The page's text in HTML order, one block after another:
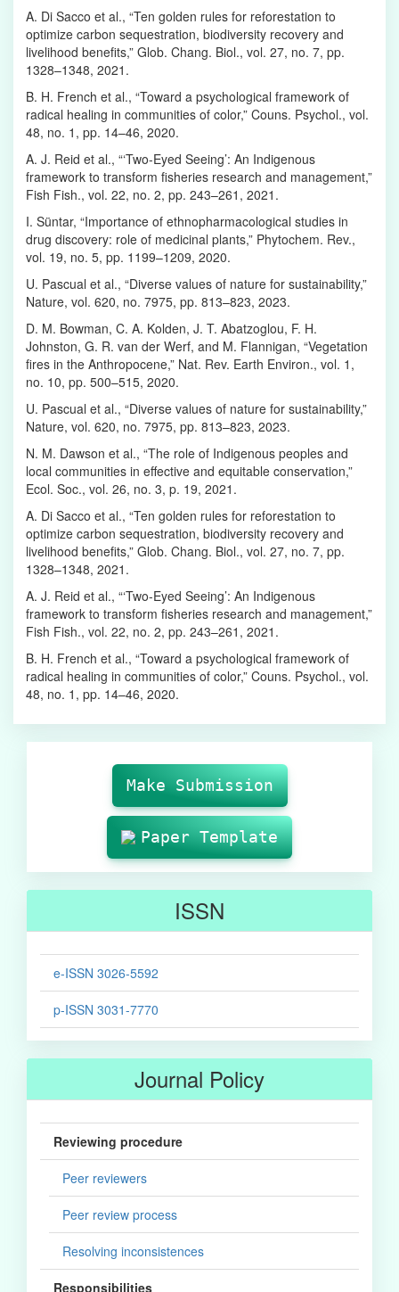
A. Di Sacco et al., “Ten golden rules for reforestation to
optimize carbon sequestration, biodiversity recovery and
livelihood benefits,” Glob. Chang. Biol., vol. 27, no. 7, pp.
1328–1348, 2021.
B. H. French et al., “Toward a psychological framework of
radical healing in communities of color,” Couns. Psychol., vol.
48, no. 1, pp. 14–46, 2020.
A. J. Reid et al., “‘Two‐Eyed Seeing’: An Indigenous
framework to transform fisheries research and management,”
Fish Fish., vol. 22, no. 2, pp. 243–261, 2021.
I. Süntar, “Importance of ethnopharmacological studies in
drug discovery: role of medicinal plants,” Phytochem. Rev.,
vol. 19, no. 5, pp. 1199–1209, 2020.
U. Pascual et al., “Diverse values of nature for sustainability,”
Nature, vol. 620, no. 7975, pp. 813–823, 2023.
D. M. Bowman, C. A. Kolden, J. T. Abatzoglou, F. H.
Johnston, G. R. van der Werf, and M. Flannigan, “Vegetation
fires in the Anthropocene,” Nat. Rev. Earth Environ., vol. 1,
no. 10, pp. 500–515, 2020.
U. Pascual et al., “Diverse values of nature for sustainability,”
Nature, vol. 620, no. 7975, pp. 813–823, 2023.
N. M. Dawson et al., “The role of Indigenous peoples and
local communities in effective and equitable conservation,”
Ecol. Soc., vol. 26, no. 3, p. 19, 2021.
A. Di Sacco et al., “Ten golden rules for reforestation to
optimize carbon sequestration, biodiversity recovery and
livelihood benefits,” Glob. Chang. Biol., vol. 27, no. 7, pp.
1328–1348, 2021.
A. J. Reid et al., “‘Two‐Eyed Seeing’: An Indigenous
framework to transform fisheries research and management,”
Fish Fish., vol. 22, no. 2, pp. 243–261, 2021.
B. H. French et al., “Toward a psychological framework of
radical healing in communities of color,” Couns. Psychol., vol.
48, no. 1, pp. 14–46, 2020.
SubmissionMake Submission
Paper Template
ISSN
e-ISSN 3026-5592
p-ISSN 3031-7770
Journal Policy
Reviewing procedure
Peer reviewers
Peer review process
Resolving inconsistences
Responsibilities